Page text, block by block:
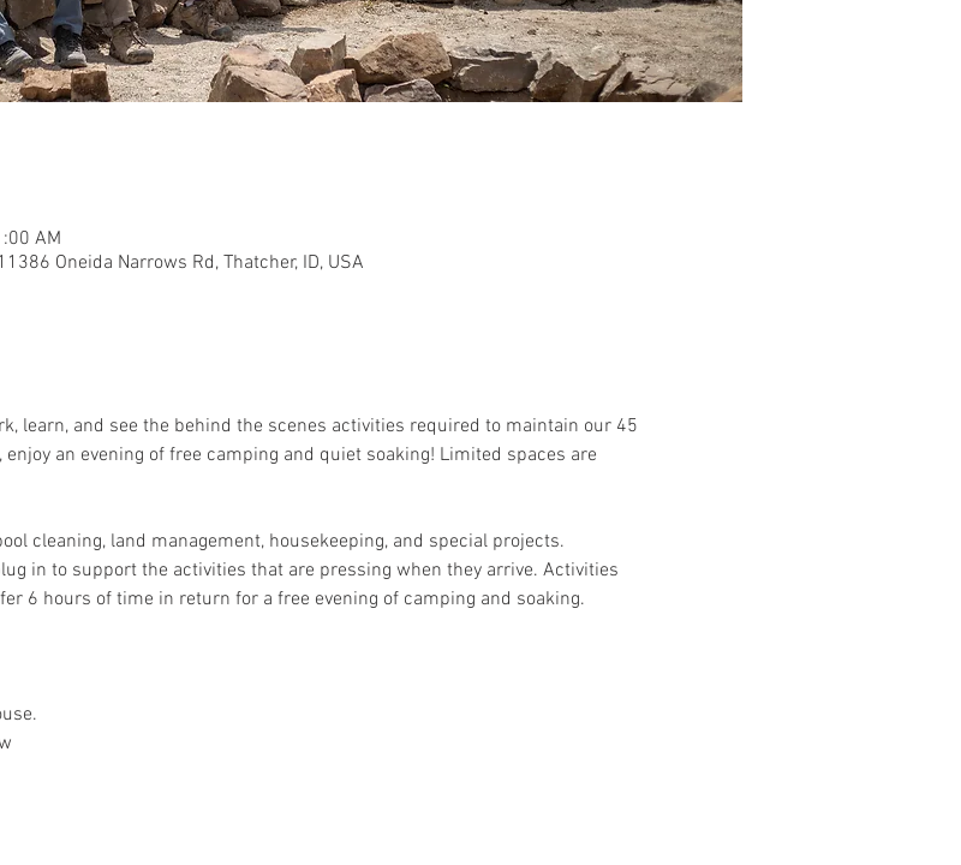
AM
Oneida Narrows Rd, Thatcher, ID, USA
learn, and see the behind the scenes activities required to maintain our 45
an evening of free camping and quiet soaking! Limited spaces are
cleaning, land management, housekeeping, and special projects.
in to support the activities that are pressing when they arrive. Activities
6 hours of time in return for a free evening of camping and soaking.